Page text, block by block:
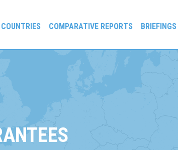
COUNTRIES COMPARATIVE REPORTS BRIEFINGS